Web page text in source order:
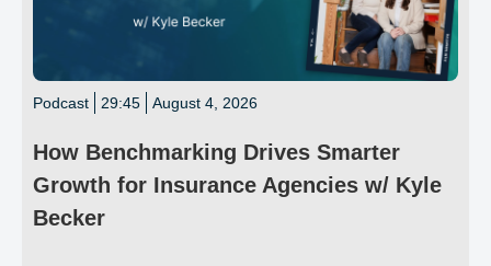
Podcast 29:45 August 4, 2026
How Benchmarking Drives Smarter
Growth for Insurance Agencies w/ Kyle
Becker